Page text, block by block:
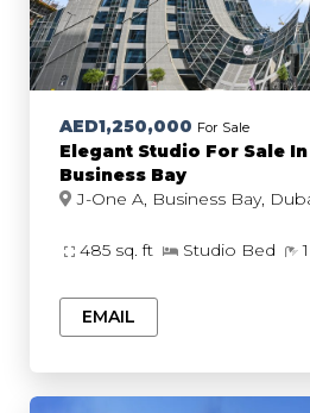
AED1,250,000 For Sale
Elegant Studio For Sale In
Business Bay
485 sq. ft Studio Bed
EMAIL